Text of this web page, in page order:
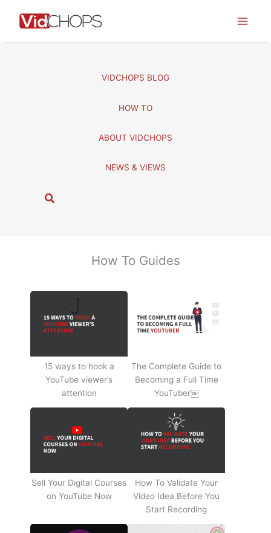
VIDCHOPS BLOG
HOW TO
ABOUT VIDCHOPS
NEWS & VIEWS
S
How To Guides
15 ways to hook a
YouTube viewer’s
attention
The Complete Guide to
Becoming a Full Time
YouTuber￼
Sell Your Digital Courses
on YouTube Now
How To Validate Your
Video Idea Before You
Start Recording